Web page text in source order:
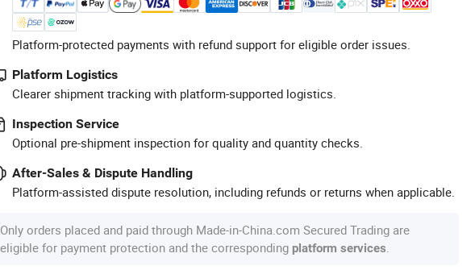
Platform-protected payments with refund support for eligible order issues.
Platform Logistics
Clearer shipment tracking with platform-supported logistics.
Inspection Service
Optional pre-shipment inspection for quality and quantity checks.
After-Sales & Dispute Handling
Platform-assisted dispute resolution, including refunds or returns when applicable.
Only orders placed and paid through Made-in-China.com Secured Trading are
eligible for payment protection and the corresponding platform services